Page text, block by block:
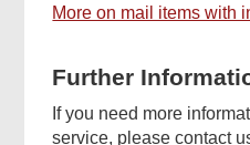
More on mail items with
Further
If you need more
service, please contact